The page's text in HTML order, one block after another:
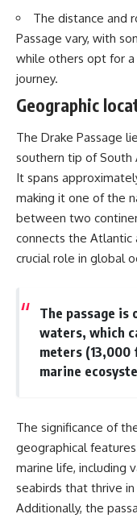
The distance and
Passage vary, with
while others opt for
journey.
Geographic
The Drake Passage
southern tip of South
It spans
making it one of the
between two
connects the Atlantic
crucial role in global
The passage is
waters, which
meters
marine
The significance of
geographical
marine life, including
seabirds that thrive
Additionally, the